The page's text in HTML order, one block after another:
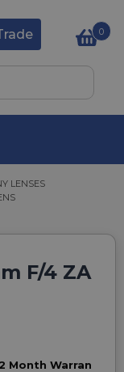
0
LENSES
LENSES
F/4 ZA
Month Warranty